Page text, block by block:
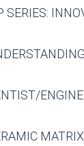
SERIES: